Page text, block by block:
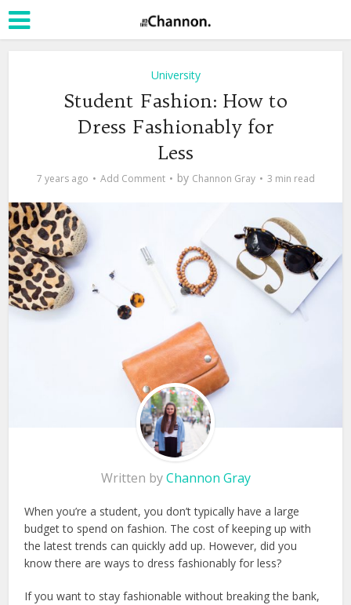
University
Student Fashion: How to
Dress Fashionably for
Less
7 years ago Add Comment by Channon Gray 3 min read
Written byChannon Gray
When you’re a student, you don’t typically have a large
budget to spend on fashion. The cost of keeping up with
the latest trends can quickly add up. However, did you
know there are ways to dress fashionably for less?
If you want to stay fashionable without breaking the bank,